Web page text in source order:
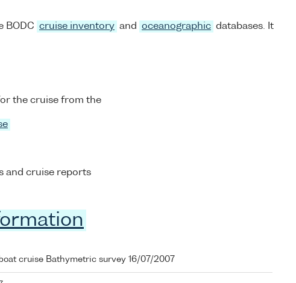
BODC cruise inventory and oceanographic databases. It
the cruise from the
and cruise reports
cruise Bathymetric survey 16/07/2007